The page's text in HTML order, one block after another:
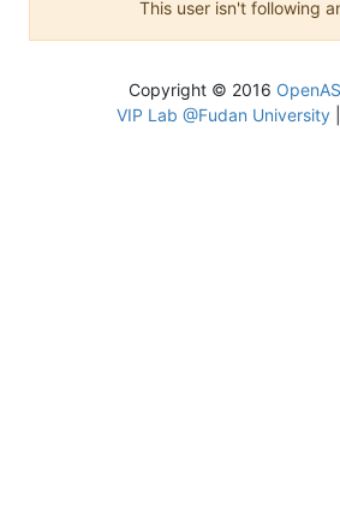
This user isn't following
Copyright © 2016
VIP Lab @Fudan University|